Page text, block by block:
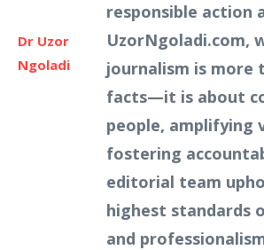
Dr Uzor
Ngoladi
responsible action
UzorNgoladi.com,
journalism is more
facts—it is about
people, amplifying
fostering
editorial team
highest standards
and